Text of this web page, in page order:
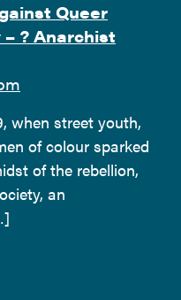
Queer
? Anarchist
when street youth,
of colour sparked
of the rebellion,
an